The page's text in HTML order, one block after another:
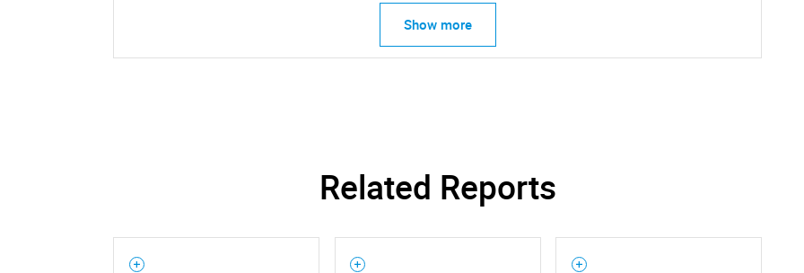
Need help finding what you are looking for? Contact Us
Show more
Related Reports